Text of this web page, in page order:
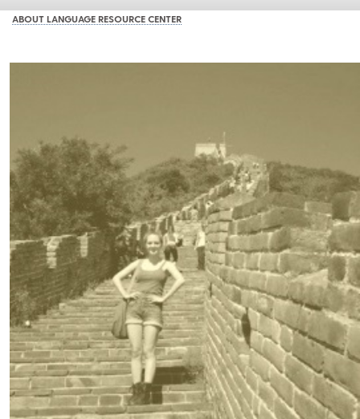
ABOUT LANGUAGE RESOURCE CENTER